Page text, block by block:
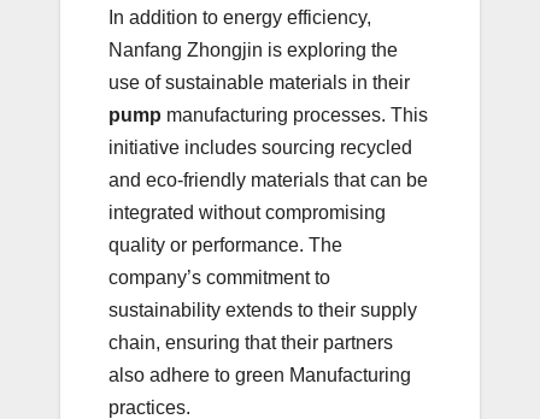
In addition to energy efficiency,
Nanfang Zhongjin is exploring the
use of sustainable materials in their
pump manufacturing processes. This
initiative includes sourcing recycled
and eco-friendly materials that can be
integrated without compromising
quality or performance. The
company’s commitment to
sustainability extends to their supply
chain, ensuring that their partners
also adhere to green Manufacturing
practices.